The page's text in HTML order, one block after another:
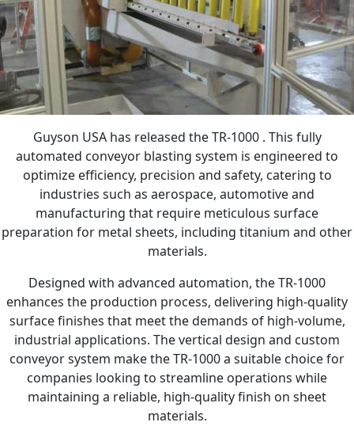
Guyson USA has released the TR-1000 . This fully
automated conveyor blasting system is engineered to
optimize efficiency, precision and safety, catering to
industries such as aerospace, automotive and
manufacturing that require meticulous surface
preparation for metal sheets, including titanium and other
materials.
Designed with advanced automation, the TR-1000
enhances the production process, delivering high-quality
surface finishes that meet the demands of high-volume,
industrial applications. The vertical design and custom
conveyor system make the TR-1000 a suitable choice for
companies looking to streamline operations while
maintaining a reliable, high-quality finish on sheet
materials.